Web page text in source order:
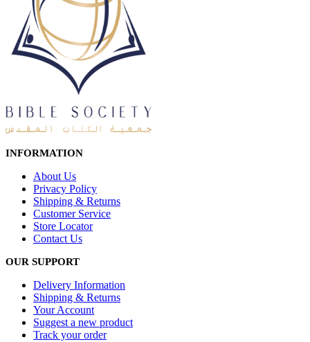
INFORMATION
About Us
Privacy Policy
Shipping & Returns
Customer Service
Store Locator
Contact Us
OUR SUPPORT
Delivery Information
Shipping & Returns
Your Account
Suggest a new product
Track your order